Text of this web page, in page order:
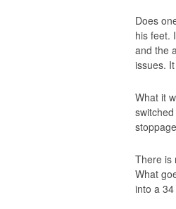
Does
his feet.
and the
issues.
What it
There is
What
into a